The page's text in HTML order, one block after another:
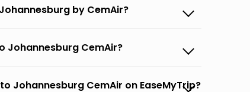
by CemAir?
Johannesburg CemAir?
Johannesburg CemAir on EaseMyTrip?